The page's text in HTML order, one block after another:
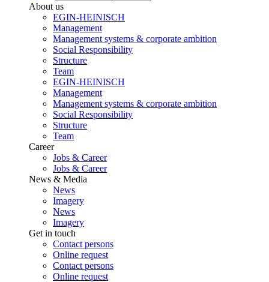
About us
EGIN-HEINISCH
Management
Management systems & corporate ambition
Social Responsibility
Structure
Team
EGIN-HEINISCH
Management
Management systems & corporate ambition
Social Responsibility
Structure
Team
Career
Jobs & Career
Jobs & Career
News & Media
News
Imagery
News
Imagery
Get in touch
Contact persons
Online request
Contact persons
Online request